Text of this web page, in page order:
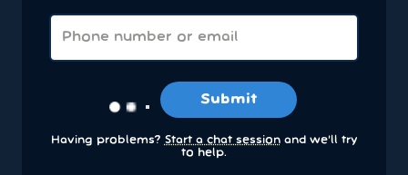
Submit
Having problems? Start a chat sessionand we’ll try
to help.